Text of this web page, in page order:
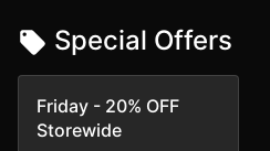
Special Offers
Friday - 20% OFF
Storewide